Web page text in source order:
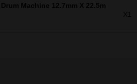
Machine 12.7mm X 22.5m
X1